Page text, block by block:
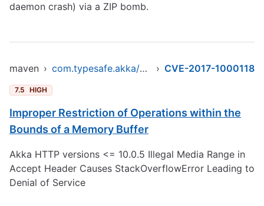
daemon crash) via a ZIP bomb.
maven › com.typesafe.akka/akka-http-core_2.12 › CVE-2017-1000118
7.5 HIGH
Improper Restriction of Operations within the
Bounds of a Memory Buffer
Akka HTTP versions <= 10.0.5 Illegal Media Range in
Accept Header Causes StackOverflowError Leading to
Denial of Service